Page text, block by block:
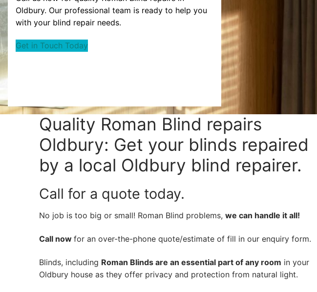
Oldbury. Our professional team is ready to help you
with your blind repair needs.
Get in Touch Today
Quality Roman Blind repairs
Oldbury: Get your blinds repaired
by a local Oldbury blind repairer.
Call for a quote today.
No job is too big or small! Roman Blind problems, we can handle it all!
Call now for an over-the-phone quote/estimate of fill in our enquiry form.
Blinds, including Roman Blinds are an essential part of any room in your
Oldbury house as they offer privacy and protection from natural light.